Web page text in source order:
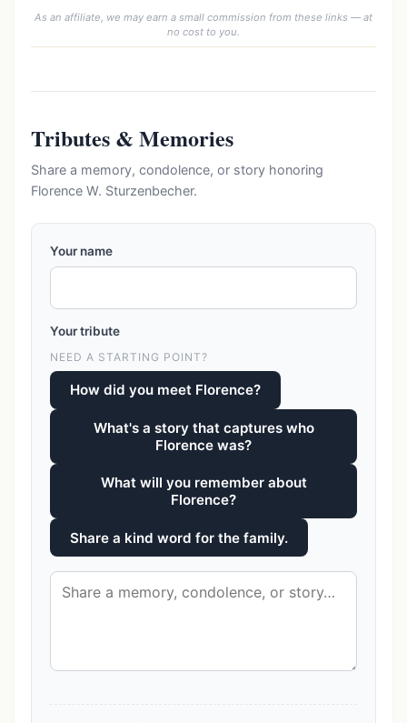
As an affiliate, we may earn a small commission from these links — at
no cost to you.
Tributes & Memories
Share a memory, condolence, or story honoring
Florence W. Sturzenbecher.
Your name
Your tribute
NEED A STARTING POINT?
How did you meet Florence?
What's a story that captures who
Florence was?
What will you remember about
Florence?
Share a kind word for the family.